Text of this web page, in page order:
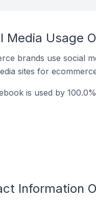
Media Usage
brands use social
sites for
is used by
Information